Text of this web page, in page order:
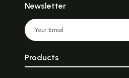
Newsletter
Products